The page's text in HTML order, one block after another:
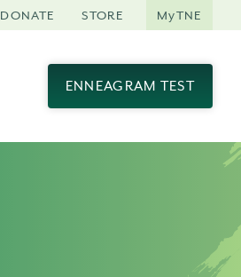
ENNEAGRAM TEST
DONATE STORE MyTNE